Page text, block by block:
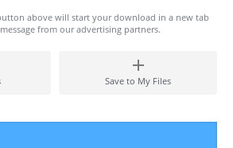
above will start your download in a new tab
from our advertising partners.
Save to My Files